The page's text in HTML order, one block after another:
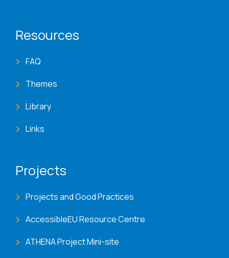
Resources
FAQ
Themes
Library
Links
Projects
Projects and Good Practices
AccessibleEU Resource Centre
ATHENA Project Mini-site